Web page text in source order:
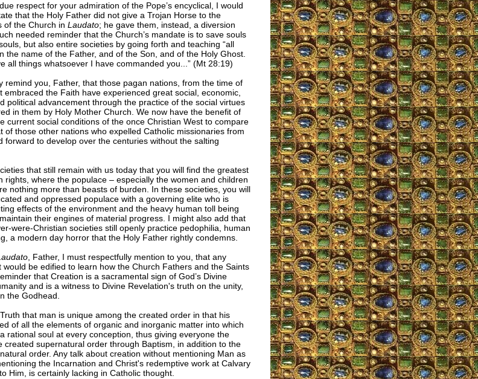
respect for your admiration of the Pope’s encyclical, I would
that the Holy Father did not give a Trojan Horse to the
of the Church in Laudato; he gave them, instead, a diversion
needed reminder that the Church’s mandate is to save souls
but also entire societies by going forth and teaching “all
the name of the Father, and of the Son, and of the Holy Ghost.
all things whatsoever I have commanded you...” (Mt 28:19)
remind you, Father, that those pagan nations, from the time of
embraced the Faith have experienced great social, economic,
political advancement through the practice of the social virtues
in them by Holy Mother Church. We now have the benefit of
current social conditions of the once Christian West to compare
of those other nations who expelled Catholic missionaries from
forward to develop over the centuries without the salting
that still remain with us today that you will find the greatest
rights, where the populace – especially the women and children
nothing more than beasts of burden. In these societies, you will
and oppressed populace with a governing elite who is
effects of the environment and the heavy human toll being
their engines of material progress. I might also add that
were-Christian societies still openly practice pedophilia, human
a modern day horror that the Holy Father rightly condemns.
, Father, I must respectfully mention to you, that any
would be edified to learn how the Church Fathers and the Saints
that Creation is a sacramental sign of God’s Divine
and is a witness to Divine Revelation's truth on the unity,
the Godhead.
that man is unique among the created order in that his
of all the elements of organic and inorganic matter into which
rational soul at every conception, thus giving everyone the
created supernatural order through Baptism, in addition to the
order. Any talk about creation without mentioning Man as
the Incarnation and Christ's redemptive work at Calvary
Him, is certainly lacking in Catholic thought.